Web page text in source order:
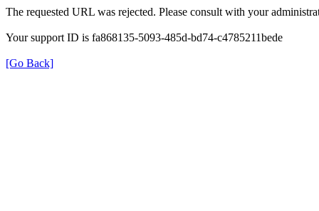
The requested URL was rejected. Please consult with your
Your support ID is fa868135-5093-485d-bd74-c4785211bede
[Go Back]